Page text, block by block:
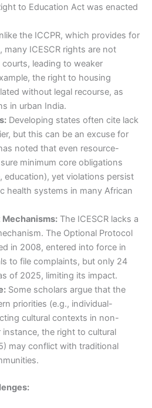
to Education Act was enacted
the ICCPR, which provides for
many ICESCR rights are not
leading to weaker
the right to housing
without legal recourse, as
in urban India.
Developing states often cite lack
but this can be an excuse for
noted that even resource-
minimum core obligations
education), yet violations persist
health systems in many African
The ICESCR lacks a
The Optional Protocol
in 2008, entered into force in
to file complaints, but only 24
of 2025, limiting its impact.
Some scholars argue that the
priorities (e.g., individual-
cultural contexts in non-
instance, the right to cultural
may conflict with traditional